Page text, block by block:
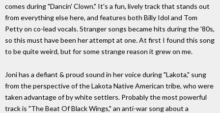
comes during "Dancin' Clown." It's a fun, lively track that stands out
from everything else here, and features both Billy Idol and Tom
Petty on co-lead vocals. Stranger songs became hits during the '80s,
so this must have been her attempt at one. At first I found this song
to be quite weird, but for some strange reason it grew on me.
Joni has a defiant & proud sound in her voice during "Lakota," sung
from the perspective of the Lakota Native American tribe, who were
taken advantage of by white settlers. Probably the most powerful
track is "The Beat Of Black Wings," an anti-war song about a